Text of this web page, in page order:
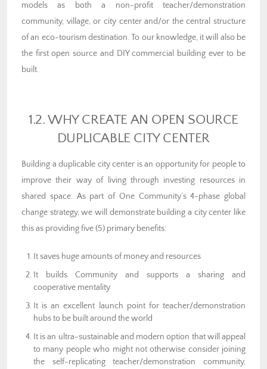
models as both a non-profit teacher/demonstration
community, village, or city center and/or the central structure
of an eco-tourism destination. To our knowledge, it will also be
the first open source and DIY commercial building ever to be
built.
1.2. WHY CREATE AN OPEN SOURCE
DUPLICABLE CITY CENTER
Building a duplicable city center is an opportunity for people to
improve their way of living through investing resources in
shared space. As part of One Community’s 4-phase global
change strategy, we will demonstrate building a city center like
this as providing five (5) primary benefits:
It saves huge amounts of money and resources
It builds Community and supports a sharing and
cooperative mentality
It is an excellent launch point for teacher/demonstration
hubs to be built around the world
It is an ultra-sustainable and modern option that will appeal
to many people who might not otherwise consider joining
the self-replicating teacher/demonstration community,